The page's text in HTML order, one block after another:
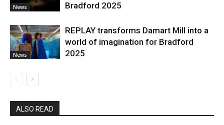
News
Bradford 2025
News
REPLAY transforms Damart Mill into a
world of imagination for Bradford
2025
ALSO READ